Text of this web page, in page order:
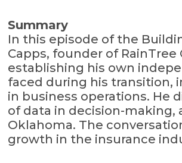
Summary
In this episode of the
Capps, founder of
establishing his own
faced during his transition,
in business operations. He
of data in decision-making,
Oklahoma. The
growth in the insurance